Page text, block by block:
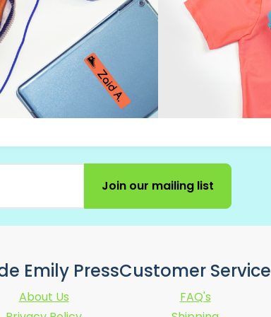
Join our mailing list
Emily Press
About Us
Customer Service
FAQ's